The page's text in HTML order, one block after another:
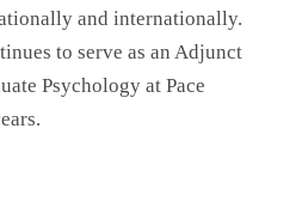
and internationally.
to serve as an Adjunct
Psychology at Pace